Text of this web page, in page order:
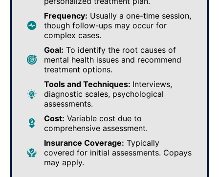
Frequency: Usually a one-time session,
though follow-ups may occur for
complex cases.
Goal: To identify the root causes of
mental health issues and recommend
treatment options.
Tools and Techniques: Interviews,
diagnostic scales, psychological
assessments.
Cost: Variable cost due to
comprehensive assessment.
Insurance Coverage: Typically
covered for initial assessments. Copays
may apply.